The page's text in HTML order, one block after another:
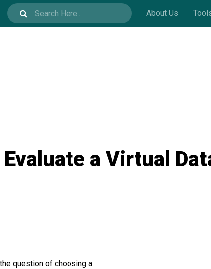
About Us
a Virtual
question of choosing a